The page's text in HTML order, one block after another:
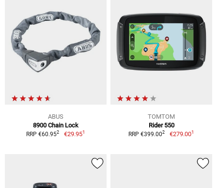
ABUS
8900 Chain Lock
RRP €60.952 €29.951
TOMTOM
Rider 550
RRP €399.002 €279.001